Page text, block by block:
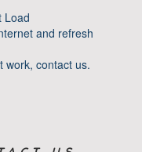
Load
and refresh
work, contact us.